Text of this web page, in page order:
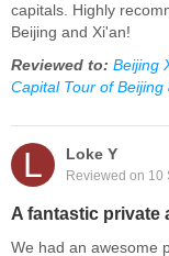
capitals. Highly
Beijing and Xi'an!
Reviewed to: Beijing
Capital Tour of Beijing
L Loke Y
Reviewed on 10
A fantastic private
We had an awesome